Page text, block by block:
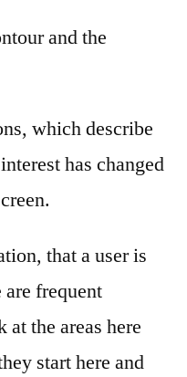
and the
which describe
has changed
that a user is
frequent
the areas here
start here and